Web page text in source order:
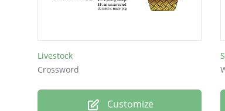
Livestock
Crossword
Customize